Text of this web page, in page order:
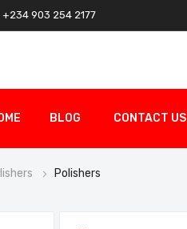
903 254 2177
BLOG CONTACT US
Polishers